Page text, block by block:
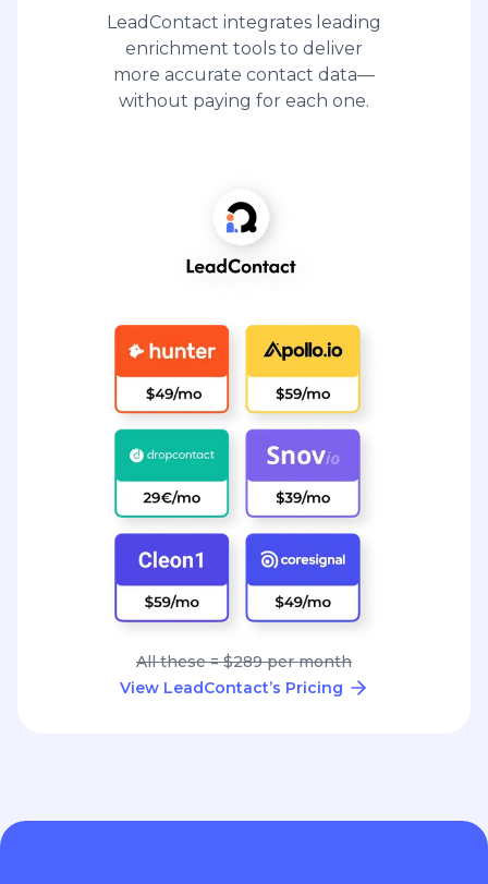
LeadContact integrates leading
enrichment tools to deliver
more accurate contact data—
without paying for each one.
All these = $289 per month
View LeadContact’s Pricing